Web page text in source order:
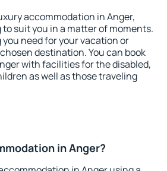
accommodation in Anger,
suit you in a matter of moments.
need for your vacation or
destination. You can book
with facilities for the disabled,
as well as those traveling
in Anger?